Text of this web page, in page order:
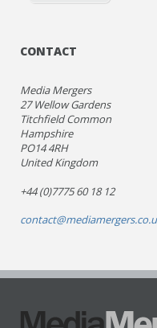
CONTACT
Media Mergers
27 Wellow Gardens
Titchfield Common
Hampshire
PO14 4RH
United Kingdom
+44 (0)7775 60 18 12